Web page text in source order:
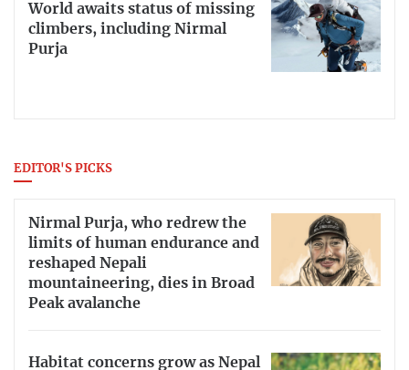
World awaits status of missing
climbers, including Nirmal
Purja
EDITOR'S PICKS
Nirmal Purja, who redrew the
limits of human endurance and
reshaped Nepali
mountaineering, dies in Broad
Peak avalanche
Habitat concerns grow as Nepal